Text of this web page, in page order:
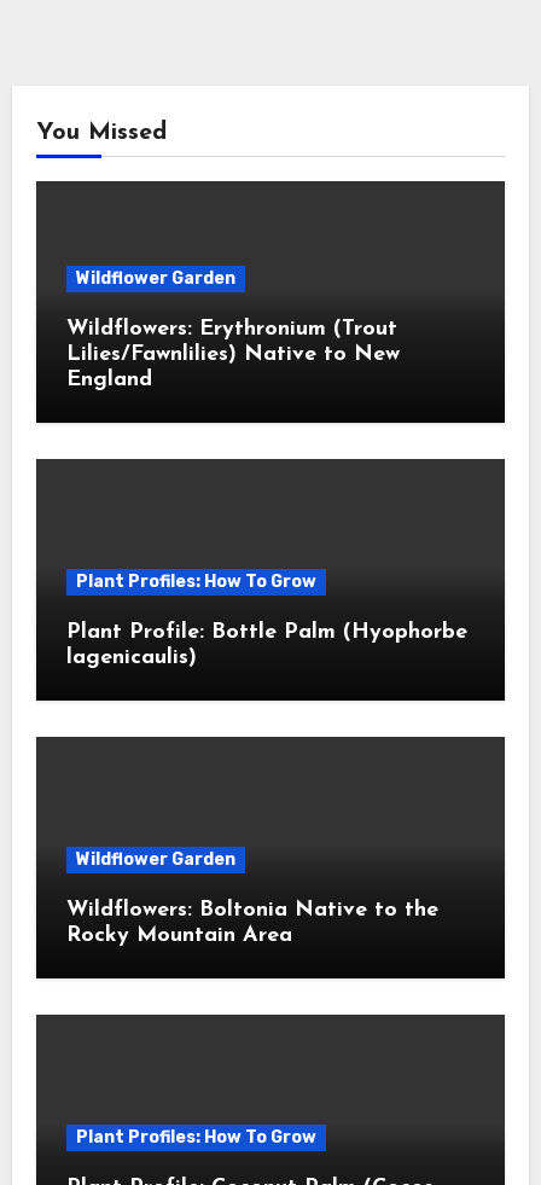
You Missed
Wildflower Garden
Wildflowers: Erythronium (Trout
Lilies/Fawnlilies) Native to New
England
Plant Profiles: How To Grow
Plant Profile: Bottle Palm (Hyophorbe
lagenicaulis)
Wildflower Garden
Wildflowers: Boltonia Native to the
Rocky Mountain Area
Plant Profiles: How To Grow